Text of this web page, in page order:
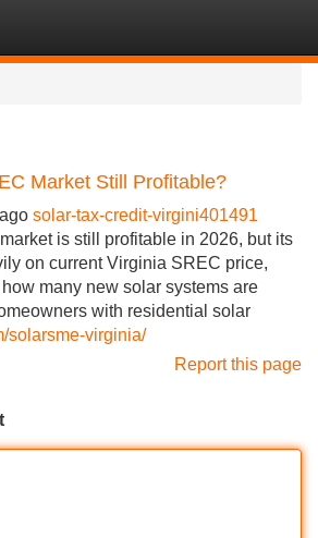
Market Still Profitable?
solar-tax-credit-virgini401491
is still profitable in 2026, but its
on current Virginia SREC price,
many new solar systems are
with residential solar
solarsme-virginia/
Report this page